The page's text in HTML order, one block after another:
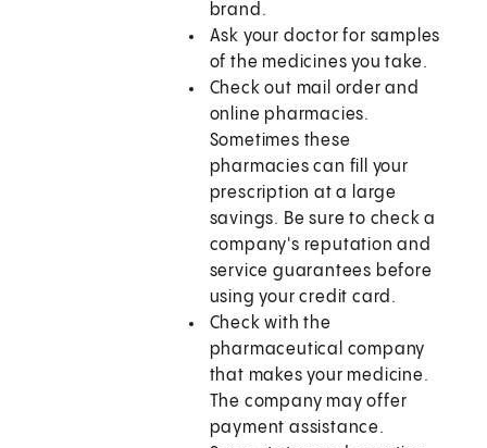
brand.
Ask your doctor for samples
of the medicines you take.
Check out mail order and
online pharmacies.
Sometimes these
pharmacies can fill your
prescription at a large
savings. Be sure to check a
company's reputation and
service guarantees before
using your credit card.
Check with the
pharmaceutical company
that makes your medicine.
The company may offer
payment assistance.